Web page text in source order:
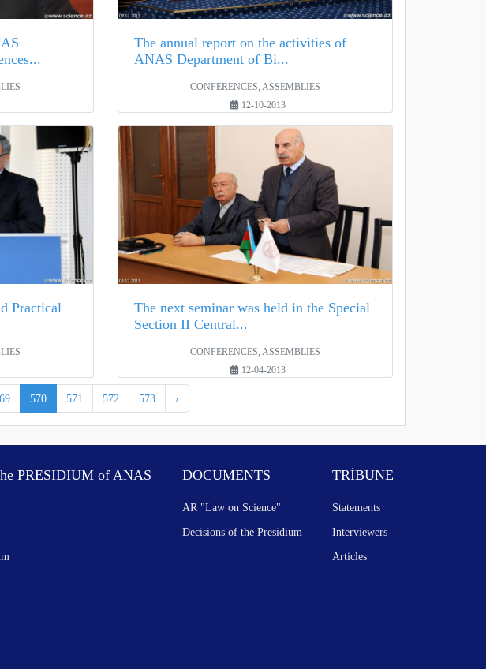
The annual report on the activities of
ANAS Department of Bi...
CONFERENCES, ASSEMBLIES
12-10-2013
Practical
The next seminar was held in the Special
Section II Central...
CONFERENCES, ASSEMBLIES
12-04-2013
570 571 572 573 ›
PRESIDIUM of ANAS DOCUMENTS
AR "Law on Science"
Decisions of the Presidium
TRİBUNE
Statements
Interviewers
Articles